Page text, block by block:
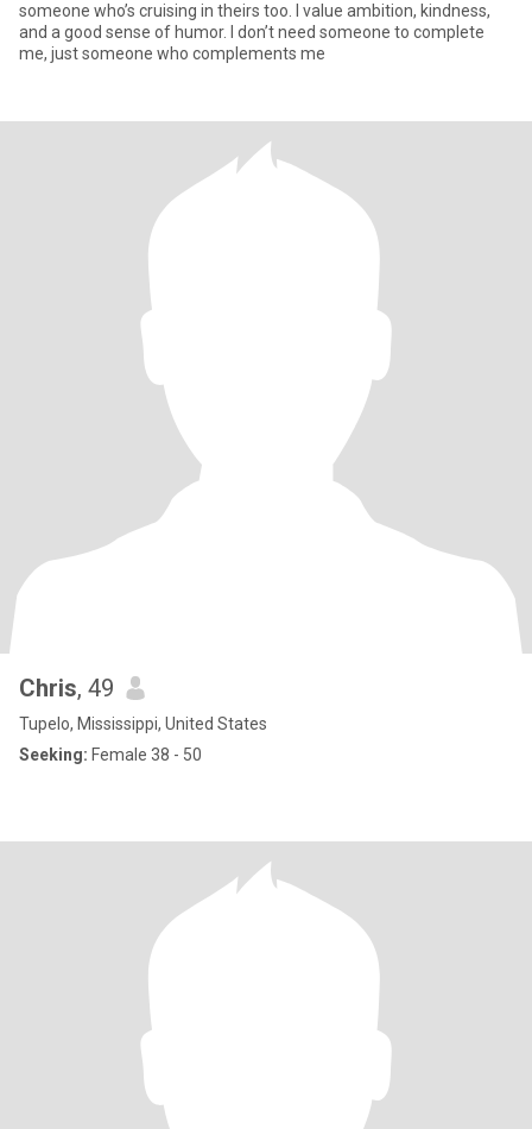
someone who’s cruising in theirs too. I value ambition, kindness,
and a good sense of humor. I don’t need someone to complete
me, just someone who complements me
Chris, 49
Tupelo, Mississippi, United States
Seeking: Female 38 - 50